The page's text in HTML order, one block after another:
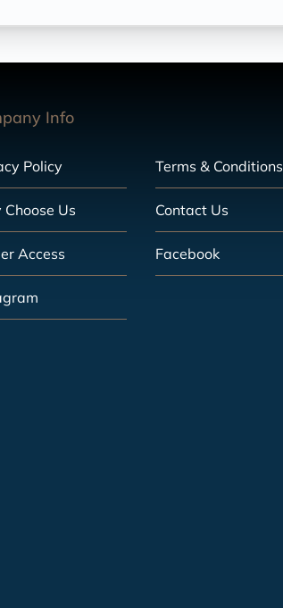
Info
Policy Terms & Conditions
Us Contact Us
Access Facebook